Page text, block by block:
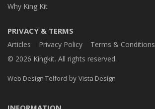
Why King Kit
PRIVACY & TERMS
Articles Privacy Policy
Terms & Conditions
© 2026 Kingkit. All rights reserved.
Web Design Telford by Vista Design